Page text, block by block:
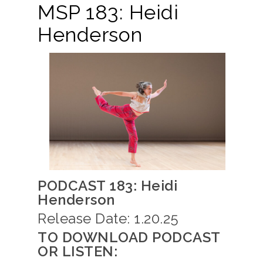
MSP 183: Heidi
Henderson
PODCAST 183: Heidi
Henderson
Release Date: 1.20.25
TO DOWNLOAD PODCAST
OR LISTEN: